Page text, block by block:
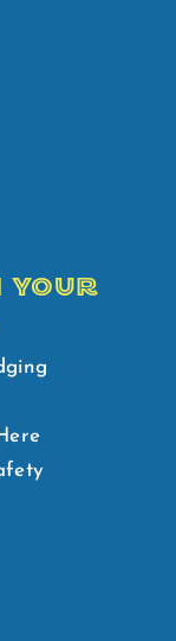
YOUR